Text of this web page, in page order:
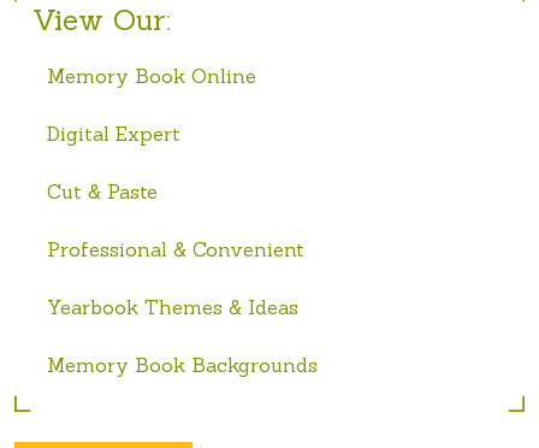
View Our:
Memory Book Online
Digital Expert
Cut & Paste
Professional & Convenient
Yearbook Themes & Ideas
Memory Book Backgrounds